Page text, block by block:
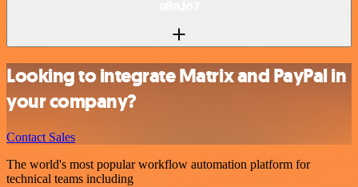
Looking to integrate Matrix and PayPal in
your company?
Contact Sales
The world's most popular workflow automation platform for
technical teams including